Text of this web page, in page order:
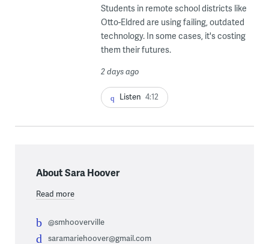
Students in remote school districts like
Otto-Eldred are using failing, outdated
technology. In some cases, it's costing
them their futures.
2 days ago
Listen 4:12
About Sara Hoover
Read more
@smhooverville
saramariehoover@gmail.com